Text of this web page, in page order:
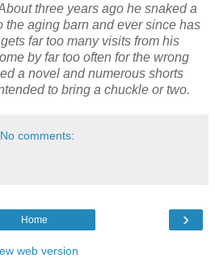
three years ago he snaked a
the aging barn and ever since has
far too many visits from his
by far too often for the wrong
a novel and numerous shorts
to bring a chuckle or two.
No comments:
›
Home
web version